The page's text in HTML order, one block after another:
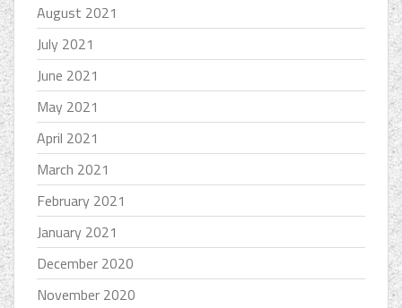
August 2021
July 2021
June 2021
May 2021
April 2021
March 2021
February 2021
January 2021
December 2020
November 2020